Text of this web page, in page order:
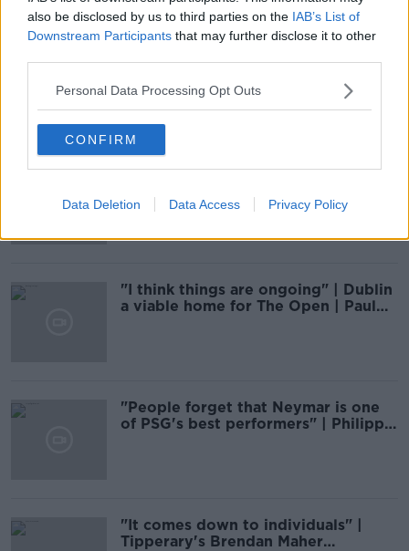
also be disclosed by us to third parties on the IAB’s List of
Downstream Participants that may further disclose it to other
Personal Data Processing Opt Outs
CONFIRM
Data Deletion Data Access Privacy Policy
Kerry's defence better prepared for
McGinley
"I think things are ongoing" | Dublin
a viable home for The Open | Paul
"People forget that Neymar is one
of PSG's best performers" | Philippe
"It comes down to individuals" |
Tipperary's Brendan Maher